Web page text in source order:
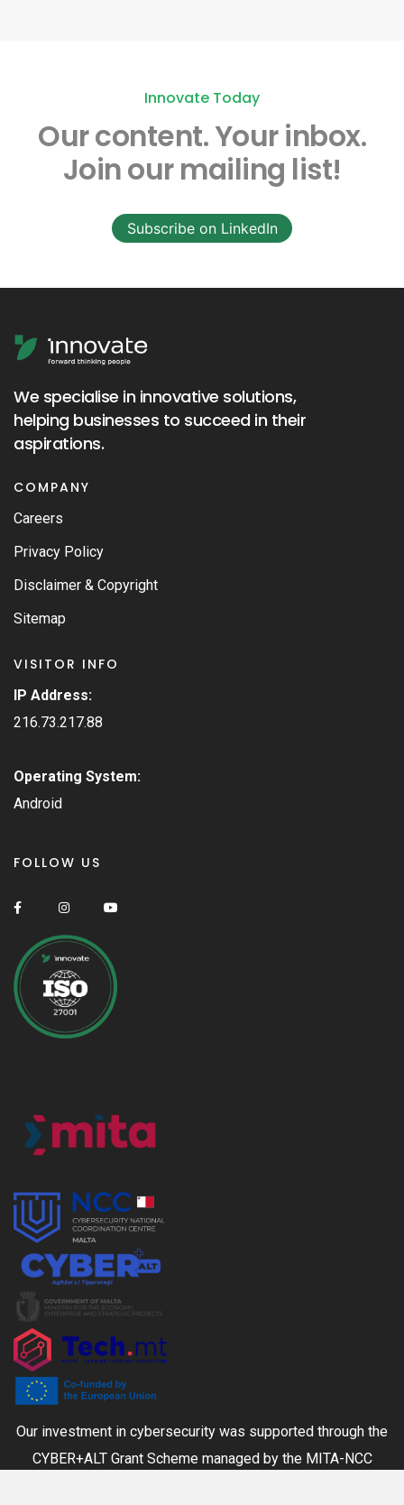
Innovate Today
Our content.Your inbox.
Join our mailing list!
Subscribe on LinkedIn
We specialise in innovative solutions,
helping businesses to succeed in their
aspirations.
COMPANY
Careers
Privacy Policy
Disclaimer & Copyright
Sitemap
VISITOR INFO
IP Address:
216.73.217.88
Operating System:
Android
FOLLOW US
Our investment in cybersecurity was supported through the
CYBER+ALT Grant Scheme managed by the MITA-NCC